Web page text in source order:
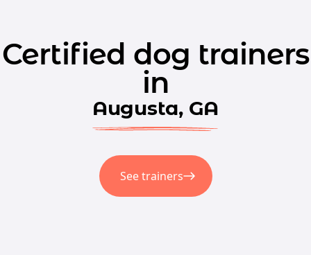
Certified dog trainers
in
Augusta, GA
See trainers